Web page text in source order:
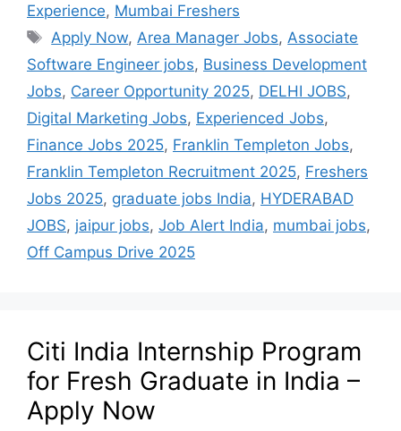
Experience, Mumbai Freshers
Apply Now, Area Manager Jobs, Associate
Software Engineer jobs, Business Development
Jobs, Career Opportunity 2025, DELHI JOBS,
Digital Marketing Jobs, Experienced Jobs,
Finance Jobs 2025, Franklin Templeton Jobs,
Franklin Templeton Recruitment 2025, Freshers
Jobs 2025, graduate jobs India, HYDERABAD
JOBS, jaipur jobs, Job Alert India, mumbai jobs,
Off Campus Drive 2025
Citi India Internship Program
for Fresh Graduate in India –
Apply Now